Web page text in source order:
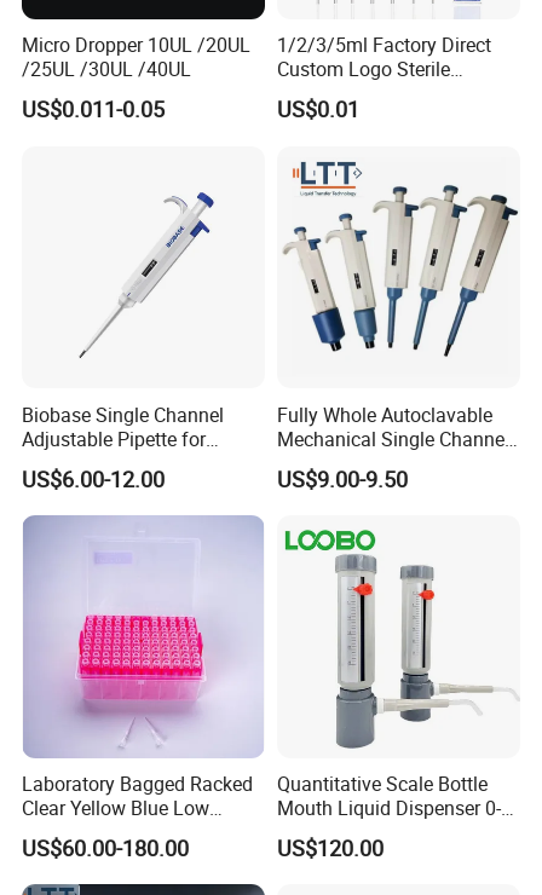
Micro Dropper 10UL /20UL
/25UL /30UL /40UL
US$0.011-0.05
1/2/3/5ml Factory Direct
Custom Logo Sterile
Individually Packed Pasteur
Transfer Pipette
US$0.01
Biobase Single Channel
Adjustable Pipette for
Laboratory
US$6.00-12.00
Fully Whole Autoclavable
Mechanical Single Channel
Adjustable Volume Pipettes
Micro Pipette for Laboratory
US$9.00-9.50
Laboratory Bagged Racked
Clear Yellow Blue Low
Rentation 10UL-1000UL
Filtered Pipette Tip with
Filter
US$60.00-180.00
Quantitative Scale Bottle
Mouth Liquid Dispenser 0-
25ml Bottle Mouth Liquid
Transmitter
US$120.00